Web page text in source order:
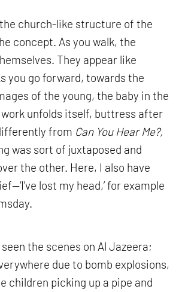
church-like structure of the
concept. As you walk, the
They appear like
you go forward, towards the
of the young, the baby in the
unfolds itself, buttress after
from Can You Hear Me?,
was sort of juxtaposed and
the other. Here, I also have
lost my head,’ for example
the scenes on Al Jazeera;
due to bomb explosions,
children picking up a pipe and